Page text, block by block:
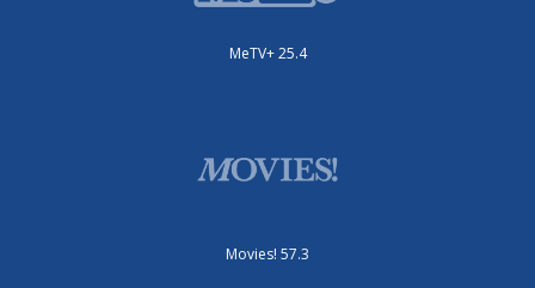
MeTV+ 25.4
Movies! 57.3